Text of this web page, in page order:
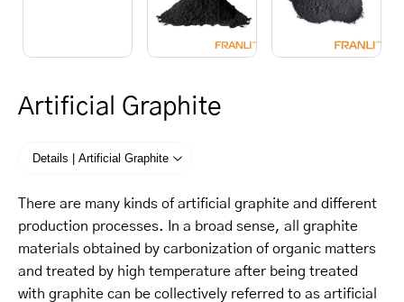
Artificial Graphite
Details | Artificial Graphite
There are many kinds of artificial graphite and different
production processes. In a broad sense, all graphite
materials obtained by carbonization of organic matters
and treated by high temperature after being treated
with graphite can be collectively referred to as artificial